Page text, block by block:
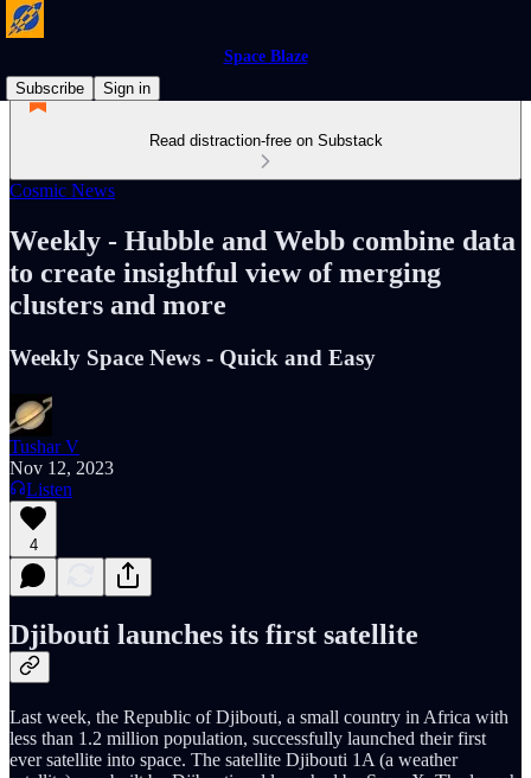
Space Blaze
Subscribe
Sign in
Read distraction-free on Substack
Cosmic News
Weekly - Hubble and Webb combine data
to create insightful view of merging
clusters and more
Weekly Space News - Quick and Easy
Tushar V
Nov 12, 2023
Listen
4
Djibouti launches its first satellite
Last week, the Republic of Djibouti, a small country in Africa with
less than 1.2 million population, successfully launched their first
ever satellite into space. The satellite Djibouti 1A (a weather